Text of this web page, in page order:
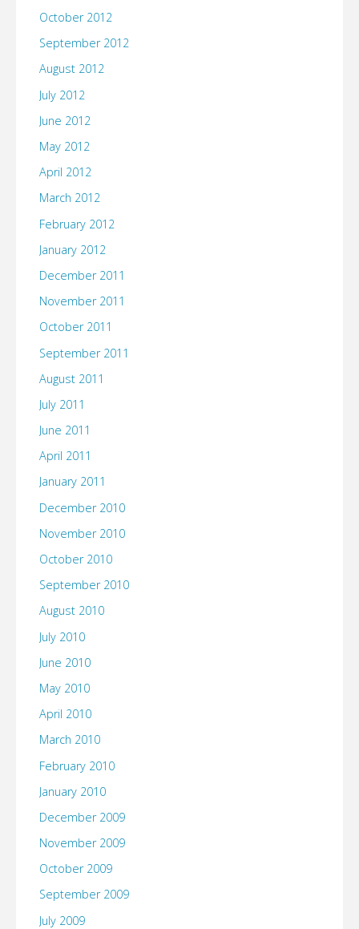
October 2012
September 2012
August 2012
July 2012
June 2012
May 2012
April 2012
March 2012
February 2012
January 2012
December 2011
November 2011
October 2011
September 2011
August 2011
July 2011
June 2011
April 2011
January 2011
December 2010
November 2010
October 2010
September 2010
August 2010
July 2010
June 2010
May 2010
April 2010
March 2010
February 2010
January 2010
December 2009
November 2009
October 2009
September 2009
July 2009